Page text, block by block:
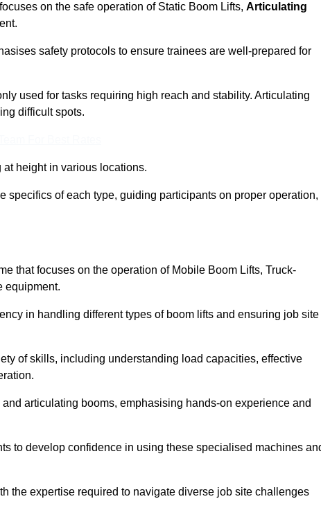
on the safe operation of Static Boom Lifts, Articulating
safety protocols to ensure trainees are well-prepared for
used for tasks requiring high reach and stability. Articulating
difficult spots.
height in various locations.
of each type, guiding participants on proper operation,
that focuses on the operation of Mobile Boom Lifts, Truck-
equipment.
in handling different types of boom lifts and ensuring job site
of skills, including understanding load capacities, effective
articulating booms, emphasising hands-on experience and
to develop confidence in using these specialised machines
the expertise required to navigate diverse job site challenges